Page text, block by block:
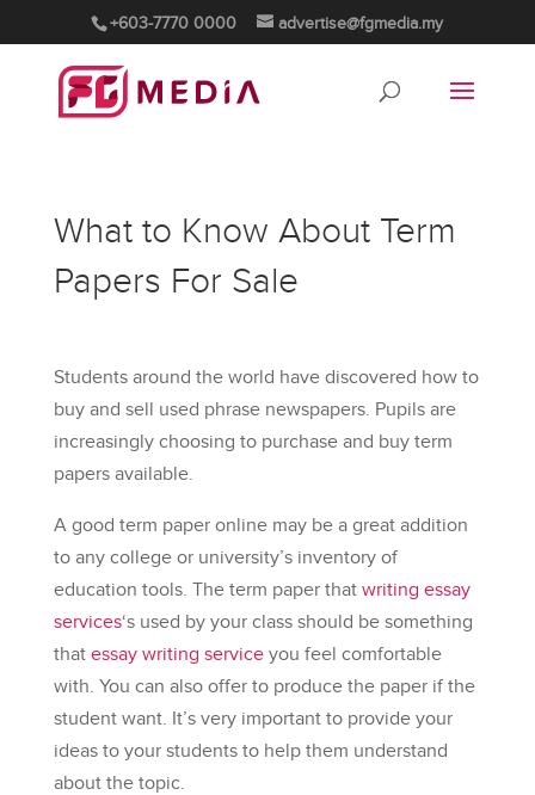
+603-7770 0000 advertise@fgmedia.my
What to Know About Term
Papers For Sale
Students around the world have discovered how to
buy and sell used phrase newspapers. Pupils are
increasingly choosing to purchase and buy term
papers available.
A good term paper online may be a great addition
to any college or university’s inventory of
education tools. The term paper that writing essay
services‘s used by your class should be something
that essay writing serviceyou feel comfortable
with. You can also offer to produce the paper if the
student want. It’s very important to provide your
ideas to your students to help them understand
about the topic.